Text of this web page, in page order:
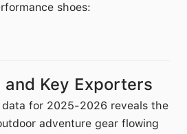
shoes:
and Key Exporters
data for 2025-2026 reveals the
adventure gear flowing